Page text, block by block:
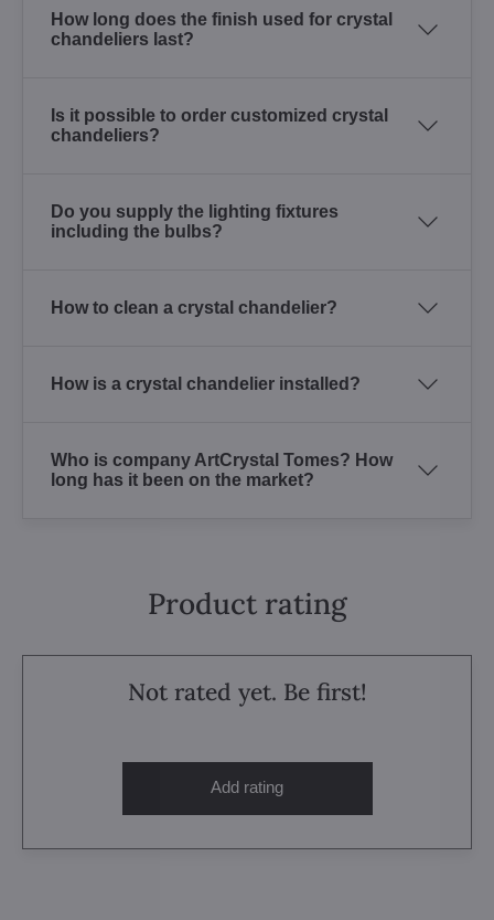
How long does the finish used for crystal
chandeliers last?
Is it possible to order customized crystal
chandeliers?
Do you supply the lighting fixtures
including the bulbs?
How to clean a crystal chandelier?
How is a crystal chandelier installed?
Who is company ArtCrystal Tomes? How
long has it been on the market?
Product rating
Not rated yet. Be first!
Add rating